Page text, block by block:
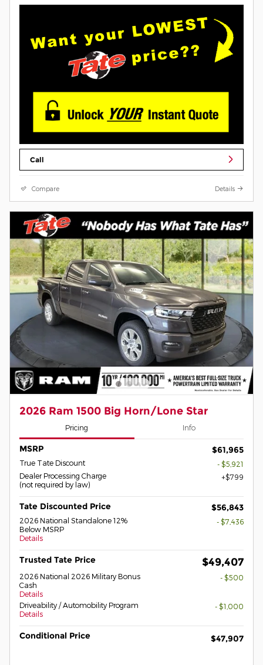
Call
Compare Details
2026 Ram 1500 Big Horn/Lone Star
Pricing Info
MSRP $61,965
True Tate Discount
- $5,921
Dealer Processing Charge
(not required by law)
$799
Tate Discounted Price $56,843
2026 National Standalone 12%
Below MSRP
Details
- $7,436
Trusted Tate Price $49,407
2026 National 2026 Military Bonus
Cash
Details
- $500
Driveability / Automobility Program
Details
- $1,000
Conditional Price $47,907